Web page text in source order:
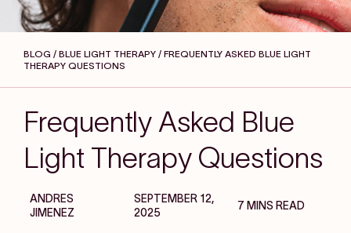
BLOG / BLUE LIGHT THERAPY / FREQUENTLY ASKED BLUE LIGHT
THERAPY QUESTIONS
Frequently Asked Blue
Light Therapy Questions
ANDRES
JIMENEZ
SEPTEMBER 12,
2025
7 MINS READ